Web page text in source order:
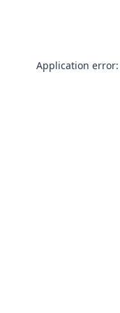
Application